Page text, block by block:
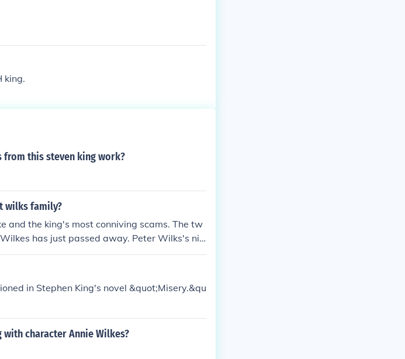
king.
this steven king work?
wilks family?
and the king's most conniving scams. The tw
has just passed away. Peter Wilks's nie
are about to inherit the family estate, since the
in Stephen King's novel &quot;Misery.&qu
with character Annie Wilkes?